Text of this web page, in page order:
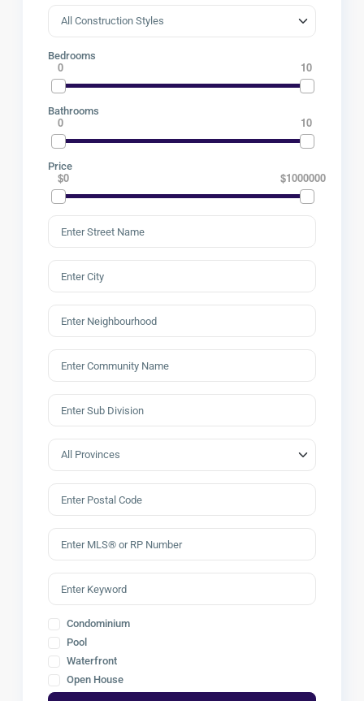
Bedrooms
0 10
Bathrooms
0 10
Price
$0 $1000000
Condominium
Pool
Waterfront
Open House